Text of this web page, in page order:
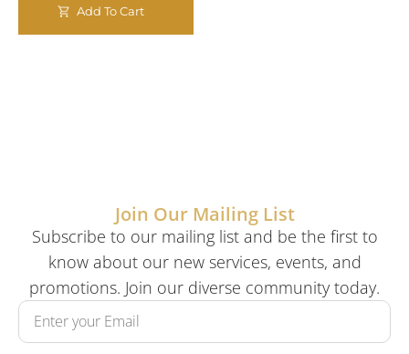
Add To Cart
Join Our Mailing List
Subscribe to our mailing list and be the first to
know about our new services, events, and
promotions. Join our diverse community today.